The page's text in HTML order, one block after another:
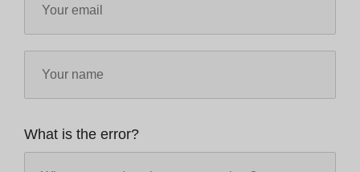
What is the error?